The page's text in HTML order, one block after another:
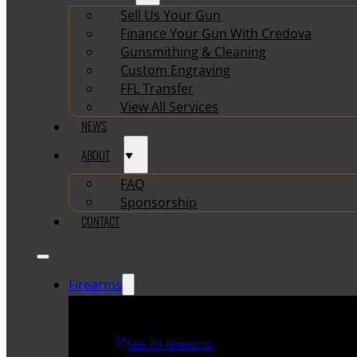
Sell Us Your Gun
Finance Your Gun With Credova
Gunsmithing & Cleaning
Custom Engraving
FFL Transfer
View All Services
NEWS
ABOUT
FAQ
Sponsorship
CONTACT
Firearms
See All Firearms